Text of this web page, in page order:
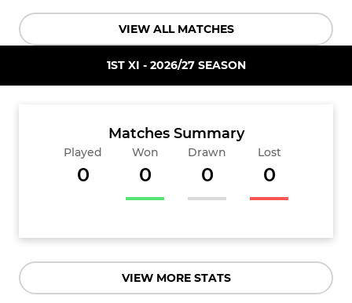
VIEW ALL MATCHES
1ST XI - 2026/27 SEASON
Matches Summary
Played
0
Won
0
Drawn
0
Lost
0
VIEW MORE STATS